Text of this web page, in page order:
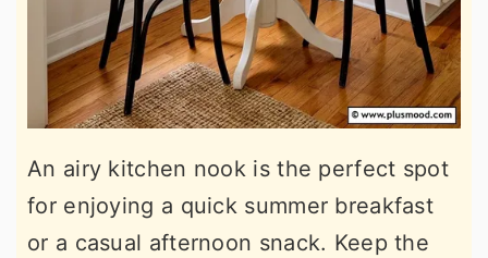
An airy kitchen nook is the perfect spot
for enjoying a quick summer breakfast
or a casual afternoon snack. Keep the